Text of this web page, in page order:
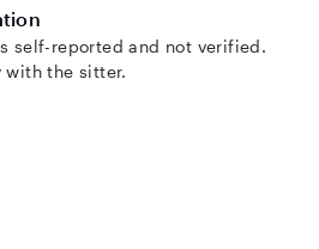
self-reported and not verified.
with the sitter.